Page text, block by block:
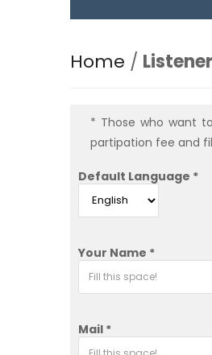
Home /
* Those who want
partipation fee and
Default Language *
Your Name *
Mail *